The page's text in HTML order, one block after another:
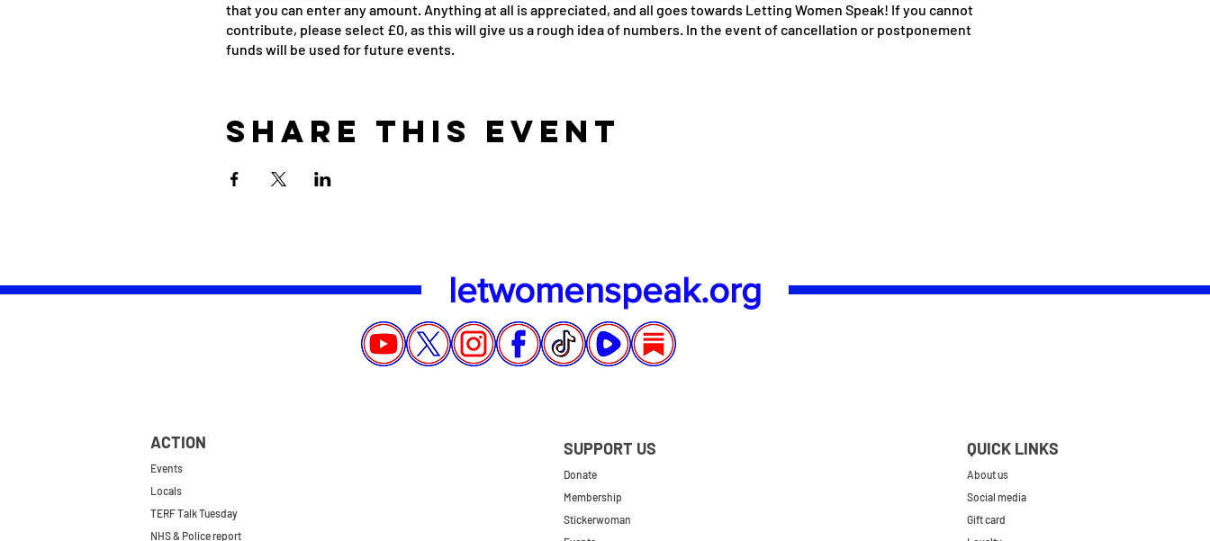
that you can enter any amount. Anything at all is appreciated, and all goes towards Letting Women Speak! If you cannot
contribute, please select £0, as this will give us a rough idea of numbers. In the event of cancellation or postponement
funds will be used for future events.
Share this event
letwomenspeak.org
ACTION
Events
Locals
TERF Talk Tuesday
NHS & Police report
SUPPORT US
Donate
Membership
Stickerwoman
QUICK LINKS
About us
Social media
Gift card